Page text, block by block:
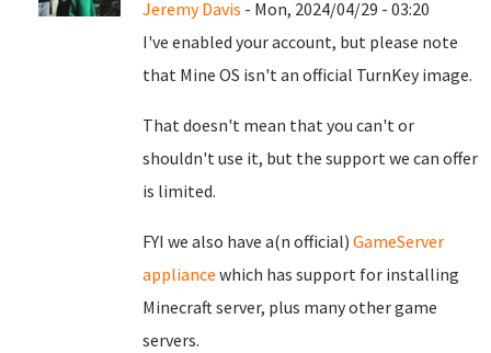
Jeremy Davis - Mon, 2024/04/29 - 03:20
I've enabled your account, but please note
that Mine OS isn't an official TurnKey image.
That doesn't mean that you can't or
shouldn't use it, but the support we can offer
is limited.
FYI we also have a(n official) GameServer
appliance which has support for installing
Minecraft server, plus many other game
servers.